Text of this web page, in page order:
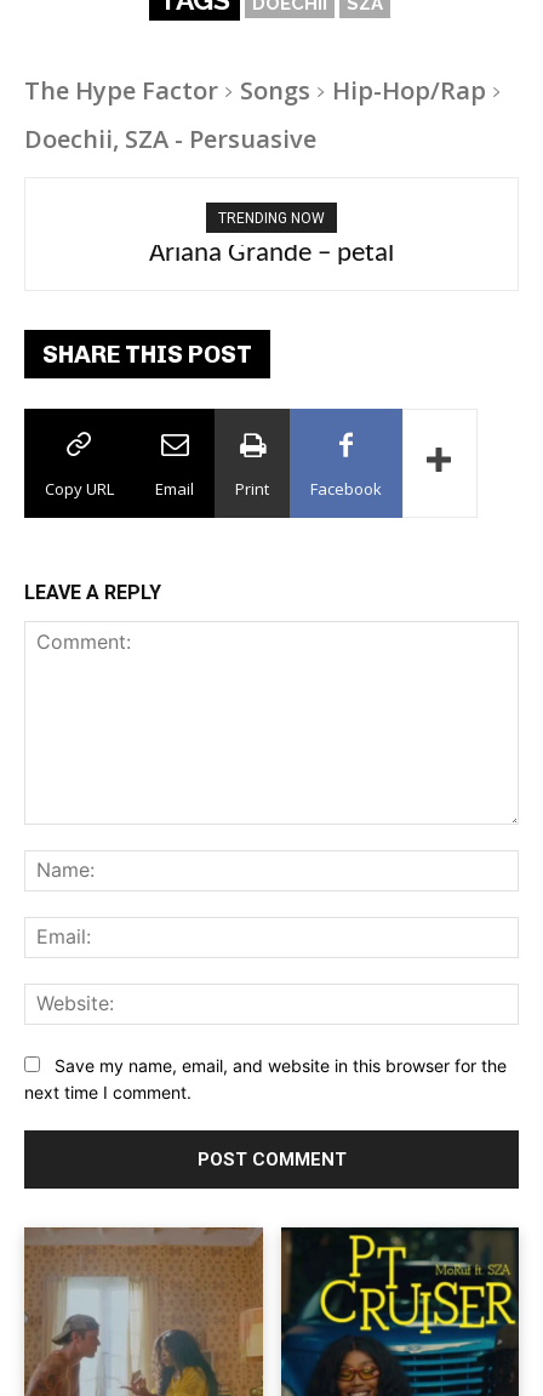
The Hype Factor Songs
Hip-Hop/Rap
Doechii, SZA - Persuasive
TRENDING NOW
Ariana Grande – petal
Tee Grizzly – No Effort 2
SHARE THIS POST
Copy URL Email Print Facebook
LEAVE A REPLY
Save my name, email, and website in this browser for the
next time I comment.